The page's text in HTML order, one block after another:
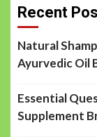
Recent
Natural
Ayurvedic Oil
Essential
Supplement